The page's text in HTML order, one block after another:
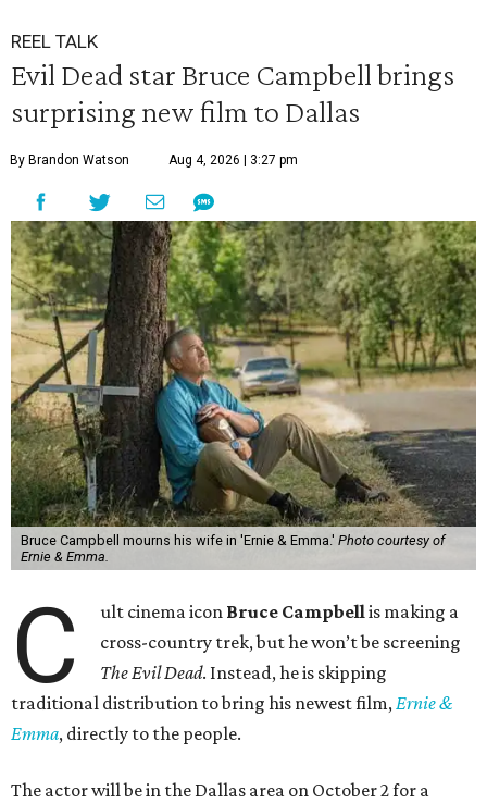
REEL TALK
Evil Dead star Bruce Campbell brings
surprising new film to Dallas
By Brandon Watson Aug 4, 2026 | 3:27 pm
Bruce Campbell mourns his wife in 'Ernie & Emma.' Photo courtesy of
Ernie & Emma.
C ult cinema icon Bruce Campbellis making a
cross-country trek, but he won’t be screening
The Evil Dead. Instead, he is skipping
traditional distribution to bring his newest film,Ernie &
Emma, directly to the people.
The actor will be in the Dallas area on October 2 for a